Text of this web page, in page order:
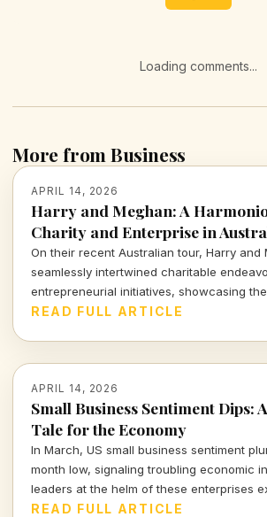
Loading comments...
More from Business
APRIL 14, 2026
Harry and Meghan: A
Charity and Enterprise in
On their recent Australian tour, Harry and
seamlessly intertwined charitable
entrepreneurial initiatives, showcasing
social impact while navigating the
READ FULL ARTICLE
APRIL 14, 2026
Small Business Sentiment Dips:
Tale for the Economy
In March, US small business sentiment
month low, signaling troubling economic
leaders at the helm of these enterprises
concerns, we must consider the broader
READ FULL ARTICLE